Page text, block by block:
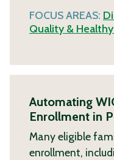
FOCUS AREAS:
Quality &
Automating
Enrollment in
Many eligible
enrollment,